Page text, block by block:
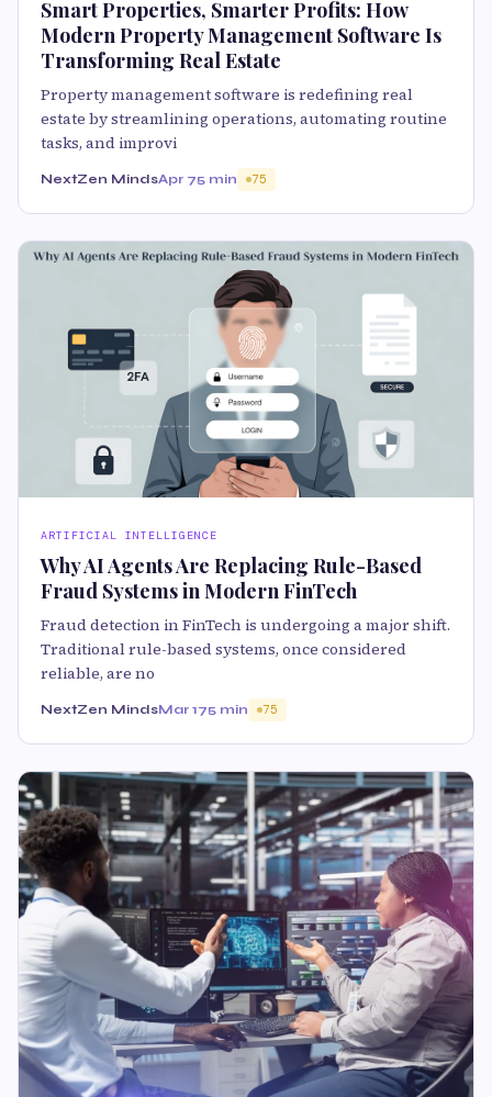
Smart Properties, Smarter Profits: How
Modern Property Management Software Is
Transforming Real Estate
Property management software is redefining real
estate by streamlining operations, automating routine
tasks, and improvi
NextZen MindsApr 75 min 75
ARTIFICIAL INTELLIGENCE
Why AI Agents Are Replacing Rule-Based
Fraud Systems in Modern FinTech
Fraud detection in FinTech is undergoing a major shift.
Traditional rule-based systems, once considered
reliable, are no
NextZen MindsMar 175 min 75